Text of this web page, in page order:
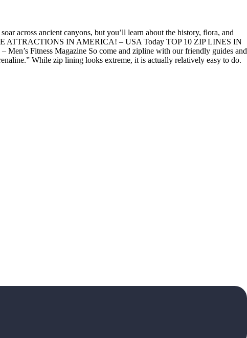
across ancient canyons, but you’ll learn about the history, flora, and
ATTRACTIONS IN AMERICA! – USA Today TOP 10 ZIP LINES IN
Fitness Magazine So come and zipline with our friendly guides and
While zip lining looks extreme, it is actually relatively easy to do.